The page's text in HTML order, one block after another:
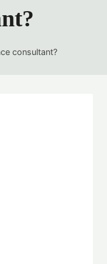
consultant?